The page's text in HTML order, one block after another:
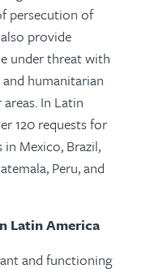
persecution of
provide
under threat with
humanitarian
In Latin
120 requests for
Mexico, Brazil,
Peru, and
Latin America
and functioning